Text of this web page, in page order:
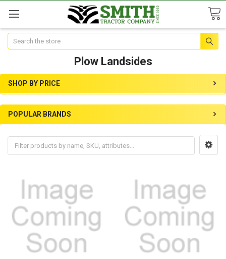
Search
Plow Landsides
SHOP BY PRICE
POPULAR BRANDS